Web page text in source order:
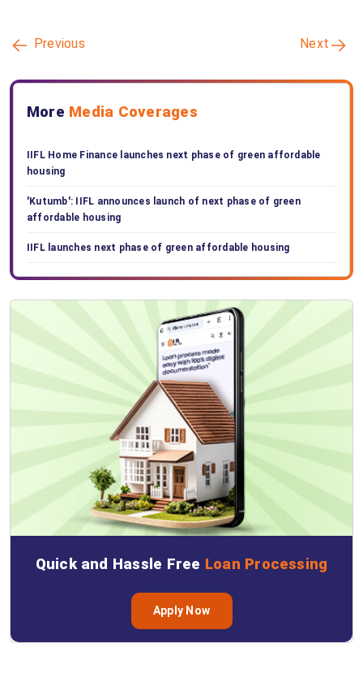
Previous Next
More Media Coverages
IIFL Home Finance launches next phase of green affordable
housing
'Kutumb': IIFL announces launch of next phase of green
affordable housing
IIFL launches next phase of green affordable housing
Quick and Hassle Free Loan Processing
Apply Now